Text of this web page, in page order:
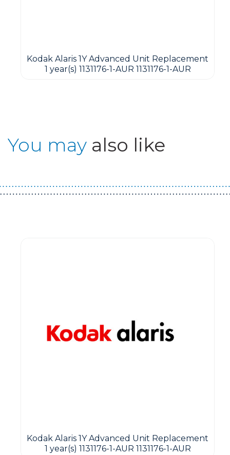
Kodak Alaris 1Y Advanced Unit Replacement
1 year(s) 1131176-1-AUR 1131176-1-AUR
You may also like
Kodak Alaris 1Y Advanced Unit Replacement
1 year(s) 1131176-1-AUR 1131176-1-AUR